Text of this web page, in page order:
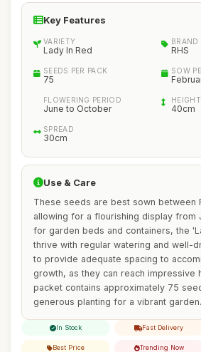
Key Features
VARIETY
Lady In Red
BRAND
RHS
SEEDS PER PACK
75
SOW
FLOWERING PERIOD
June to October
HEIGHT
40cm
SPREAD
30cm
Use & Care
These seeds are best sown between
allowing for a flourishing display from
for garden beds and containers, the
thrive with regular watering and well-
to provide adequate spacing to
growth, as they can reach impressive
packet contains approximately 75
generous planting for a vibrant garden.
In Stock Fast Delivery
Best Price Trending Now